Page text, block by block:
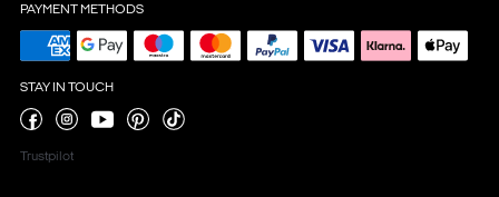
PAYMENT METHODS
STAY IN TOUCH
Trustpilot